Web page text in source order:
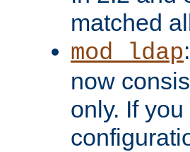
matched
mod_ldap:
now
only. If